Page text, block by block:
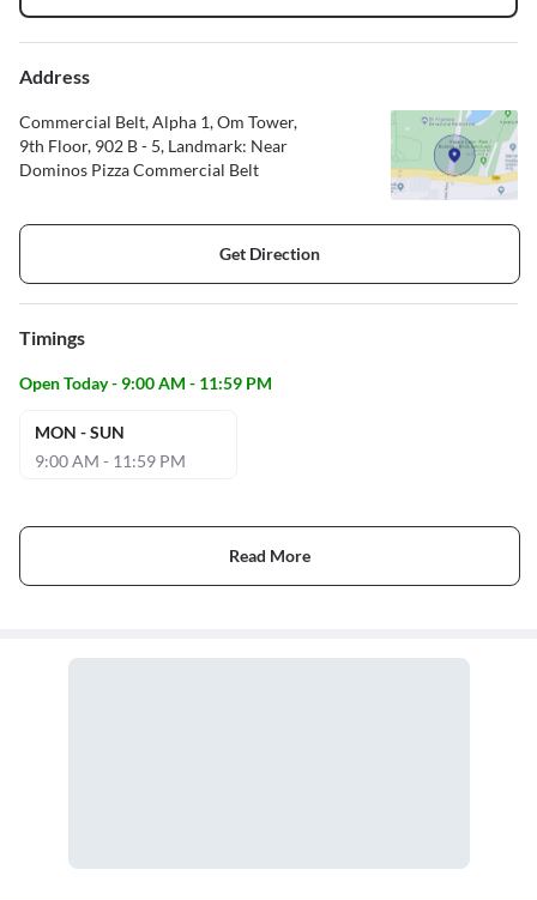
Address
Commercial Belt, Alpha 1, Om Tower,
9th Floor, 902 B - 5, Landmark: Near
Dominos Pizza Commercial Belt
Get Direction
Timings
Open Today - 9:00 AM - 11:59 PM
MON - SUN
9:00 AM - 11:59 PM
Read More